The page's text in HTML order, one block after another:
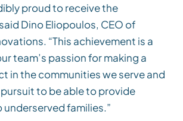
proud to receive the
Dino Eliopoulos, CEO of
“This achievement is a
team’s passion for making a
in the communities we serve and
to be able to provide
families.”